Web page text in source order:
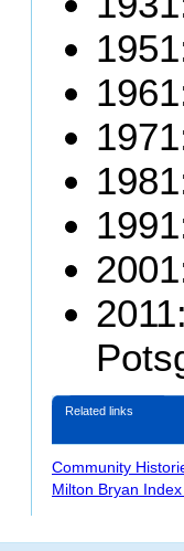
Related links
Community
Milton Bryan